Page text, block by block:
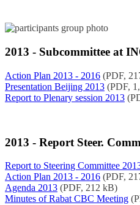
2013 - Subcommittee at
Action Plan 2013 - 2016 (PDF,
Presentation Beijing 2013 (PDF,
Report to Plenary session 2013
2013 - Report Steer.
Report to Steering Committee
Action Plan 2013 - 2016 (PDF,
Agenda 2013 (PDF, 212 kB)
Minutes of Rabat CBC Meeting